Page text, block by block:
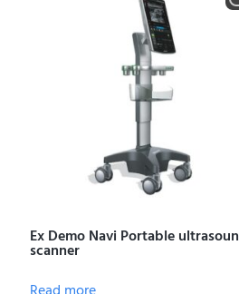
Ex Demo Navi Portable ultrasoun
scanner